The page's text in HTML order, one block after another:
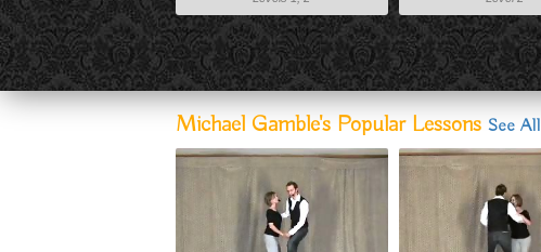
Michael Gamble's Popular Lessons See All